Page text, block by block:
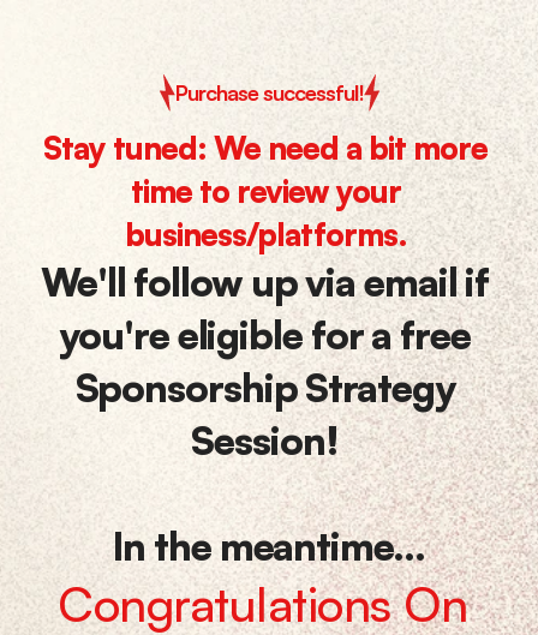
Purchase successful!
Stay tuned: We need a bit more
time to review your
business/platforms.
We'll follow up via email if
you're eligible for a free
Sponsorship Strategy
Session!
In the meantime...
Congratulations On